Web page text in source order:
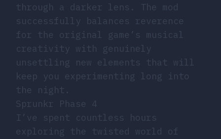
through a darker lens. The mod
successfully balances reverence
for the original game’s musical
creativity with genuinely
unsettling new elements that will
keep you experimenting long into
the night.
Sprunkr Phase 4
I’ve spent countless hours
exploring the twisted world of